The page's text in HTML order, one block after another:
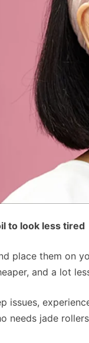
to look less tired
place them on
and a lot
issues,
needs jade